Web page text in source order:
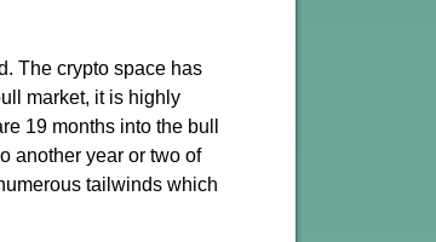
The crypto space has
market, it is highly
19 months into the bull
another year or two of
tailwinds which